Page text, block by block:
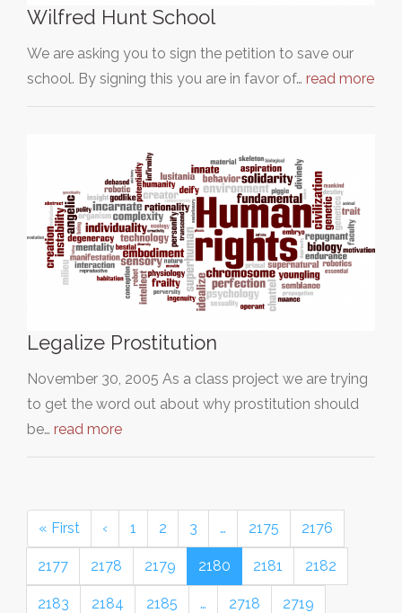
Wilfred Hunt School
We are asking you to sign the petition to save our
school. By signing this you are in favor of… read more
Legalize Prostitution
November 30, 2005 As a class project we are trying
to get the word out about why prostitution should
be… read more
« First ‹ 1 2 3 … 2175 2176
2177 2178 2179 2180 2181 2182
2183 2184 2185 … 2718 2719